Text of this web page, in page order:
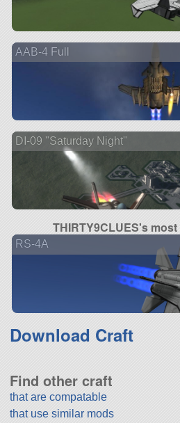
AAB-4 Full
DI-09 "Saturday Night"
THIRTY9CLUES's
RS-4A
Download Craft
Find other craft
that are compatable
that use similar mods